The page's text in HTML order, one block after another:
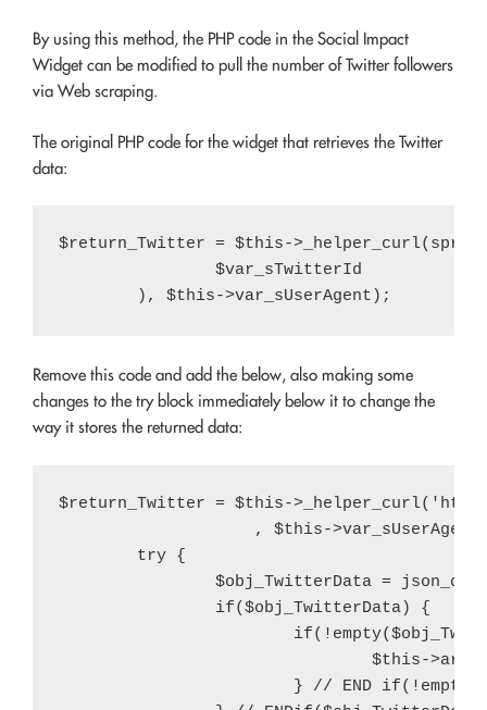
By using this method, the PHP code in the Social Impact
Widget can be modified to pull the number of Twitter followers
via Web scraping.
The original PHP code for the widget that retrieves the Twitter
data:
$return_Twitter = $this-
Remove this code and add the below, also making some
changes to the try block immediately below it to change the
way it stores the returned data:
$return_Twitter = $this->_helper_curl('http://
, $this-